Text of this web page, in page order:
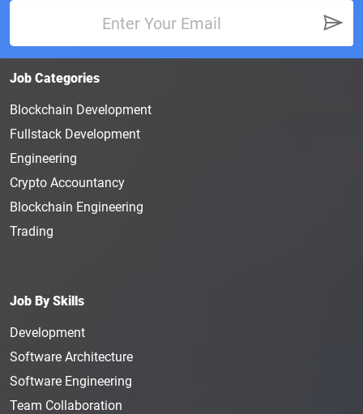
Job Categories
Blockchain Development
Fullstack Development
Engineering
Crypto Accountancy
Blockchain Engineering
Trading
Job By Skills
Development
Software Architecture
Software Engineering
Team Collaboration